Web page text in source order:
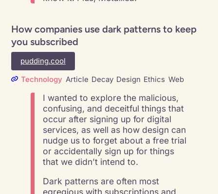
How companies use dark patterns to keep
you subscribed
pudding.cool
Technology Article Decay Design Ethics Web
I wanted to explore the malicious,
confusing, and deceitful things that
occur after signing up for digital
services, as well as how design can
nudge us to forget about a free trial
or accidentally sign up for things
that we didn’t intend to.
Dark patterns are often most
egregious with subscriptions and